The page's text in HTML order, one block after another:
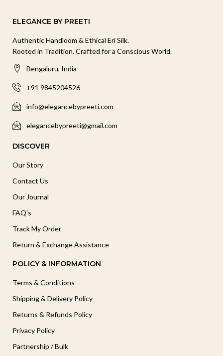
ELEGANCE BY PREETI
Authentic Handloom & Ethical Eri Silk.
Rooted in Tradition. Crafted for a Conscious World.
Bengaluru, India
+91 9845204526
info@elegancebypreeti.com
elegancebypreeti@gmail.com
DISCOVER
Our Story
Contact Us
Our Journal
FAQ's
Track My Order
Return & Exchange Assistance
POLICY & INFORMATION
Terms & Conditions
Shipping & Delivery Policy
Returns & Refunds Policy
Privacy Policy
Partnership / Bulk